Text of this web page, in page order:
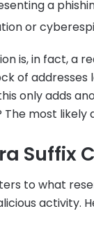
a
or
is, in fact, a
of addresses
only adds
The most likely
Suffix
to what
activity.